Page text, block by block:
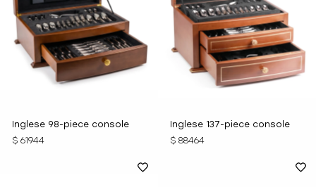
Inglese 98-piece console
$ 61944
Inglese 137-piece console
$ 88464